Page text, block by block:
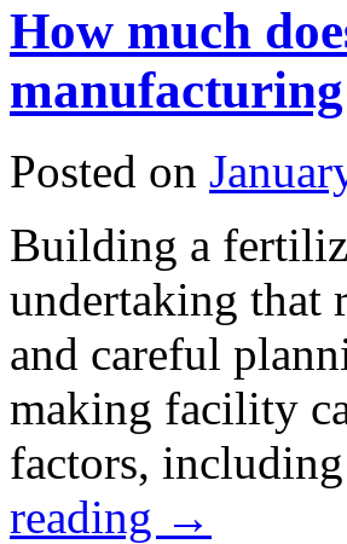
How much
Posted on
Building a
undertaking that
and careful
making facility
factors,
reading →